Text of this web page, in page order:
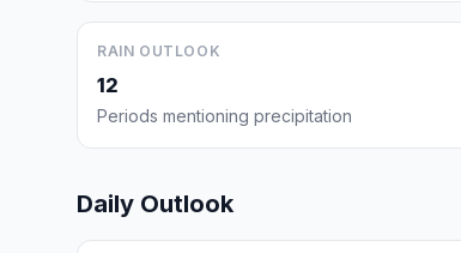
RAIN OUTLOOK
12
Periods mentioning precipitation
Daily Outlook